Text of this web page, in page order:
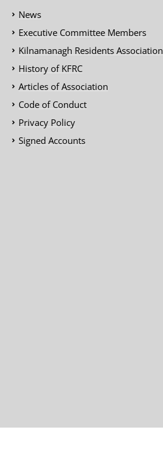
News
Executive Committee Members
Kilnamanagh Residents Association
History of KFRC
Articles of Association
Code of Conduct
Privacy Policy
Signed Accounts